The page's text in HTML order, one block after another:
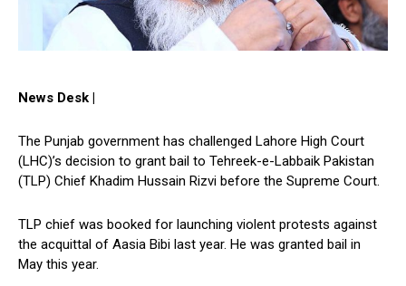
News Desk |
The Punjab government has challenged Lahore High Court
(LHC)’s decision to grant bail to Tehreek-e-Labbaik Pakistan
(TLP) Chief Khadim Hussain Rizvi before the Supreme Court.
TLP chief was booked for launching violent protests against
the acquittal of Aasia Bibi last year. He was granted bail in
May this year.